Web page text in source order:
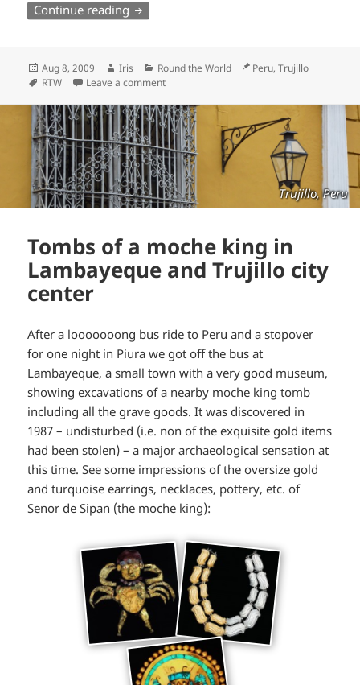
Continue reading Naked Hot Dogs at Iris Temple
Posted
on
Aug 8, 2009 Author
Iris Categories
Round the World Location
Peru, Trujillo
Tags
RTW Leave a comment
Trujillo, Peru
Tombs of a moche king in
Lambayeque and Trujillo city
center
After a looooooong bus ride to Peru and a stopover
for one night in Piura we got off the bus at
Lambayeque, a small town with a very good museum,
showing excavations of a nearby moche king tomb
including all the grave goods. It was discovered in
1987 – undisturbed (i.e. non of the exquisite gold items
had been stolen) – a major archaeological sensation at
this time. See some impressions of the oversize gold
and turquoise earrings, necklaces, pottery, etc. of
Senor de Sipan (the moche king):